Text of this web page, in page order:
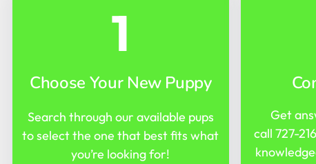
1
Choose Your New Puppy
Search through our available pups
to select the one that best fits what
you’re looking for!
Get
call727-